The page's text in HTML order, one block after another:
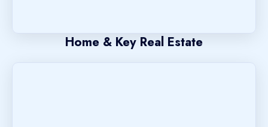
Home & Key Real Estate